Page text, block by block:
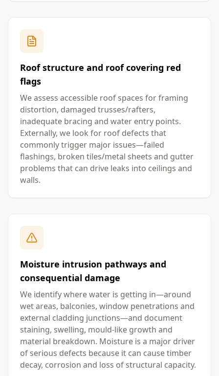
Roof structure and roof covering red
flags
We assess accessible roof spaces for framing
distortion, damaged trusses/rafters,
inadequate bracing and water entry points.
Externally, we look for roof defects that
commonly trigger major issues—failed
flashings, broken tiles/metal sheets and gutter
problems that can drive leaks into ceilings and
walls.
Moisture intrusion pathways and
consequential damage
We identify where water is getting in—around
wet areas, balconies, window penetrations and
external cladding junctions—and document
staining, swelling, mould-like growth and
material breakdown. Moisture is a major driver
of serious defects because it can cause timber
decay, corrosion and loss of structural capacity.